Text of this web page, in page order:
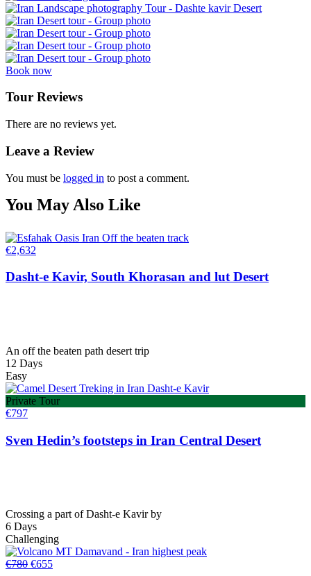
Book now
Tour Reviews
There are no reviews yet.
Leave a Review
You must be logged in to post a comment.
You May Also Like
€2,632
Dasht-e Kavir, South Khorasan and lut Desert
An off the beaten path desert trip
12 Days
Easy
Private Tour
€797
Sven Hedin’s footsteps in Iran Central Desert
Crossing a part of Dasht-e Kavir by
6 Days
Challenging
€780 Original
€655Current